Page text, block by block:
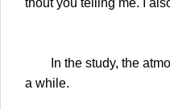
thout you telling me. I
In the study, the
a while.